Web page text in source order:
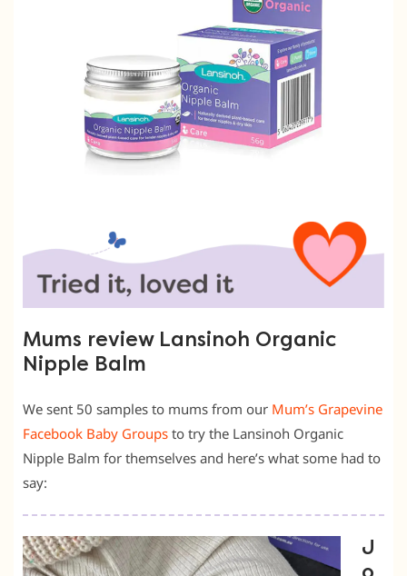
Mums review Lansinoh Organic
Nipple Balm
We sent 50 samples to mums from our Mum’s Grapevine
Facebook Baby Groups to try the Lansinoh Organic
Nipple Balm for themselves and here’s what some had to
say:
J